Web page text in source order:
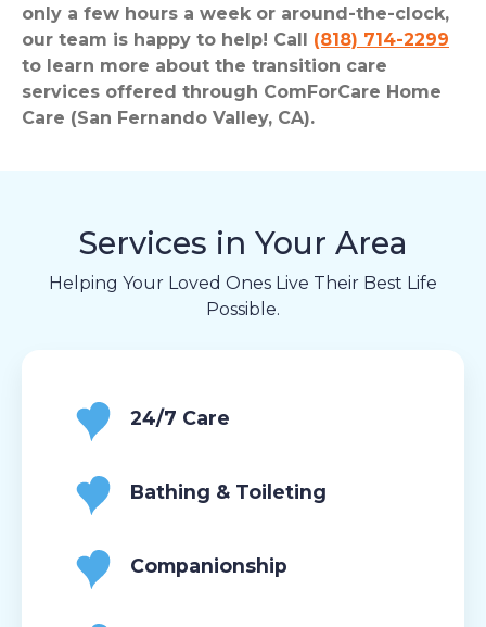
only a few hours a week or around-the-clock,
our team is happy to help! Call (818) 714-2299
to learn more about the transition care
services offered through ComForCare Home
Care (San Fernando Valley, CA).
Services in Your Area
Helping Your Loved Ones Live Their Best Life
Possible.
24/7 Care
Bathing & Toileting
Companionship